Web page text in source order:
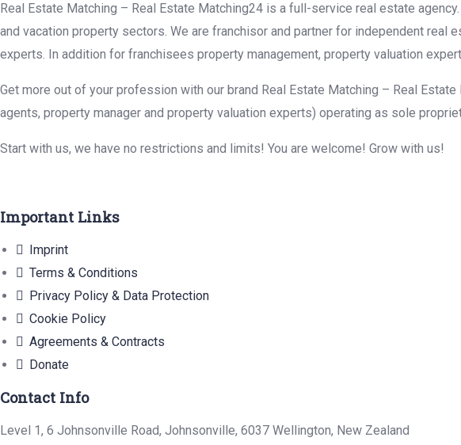
Real Estate Matching – Real Estate Matching24 is a full-service real estate
and vacation property sectors. We are franchisor and partner for independent
experts. In addition for franchisees property management, property valuation
Get more out of your profession with our brand Real Estate Matching – Real
agents, property manager and property valuation experts) operating as sole
Start with us, we have no restrictions and limits! You are welcome! Grow with us!
Important Links
Imprint
Terms & Conditions
Privacy Policy & Data Protection
Cookie Policy
Agreements & Contracts
Donate
Contact Info
Level 1, 6 Johnsonville Road, Johnsonville, 6037 Wellington, New Zealand